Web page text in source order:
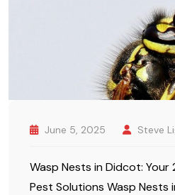
June 5, 2025 Steve
Wasp Nests in Didcot: Your
Pest Solutions Wasp Nests